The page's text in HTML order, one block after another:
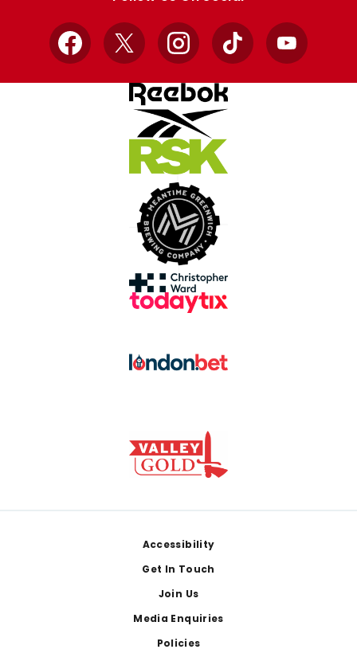
Facebook
X InstagramTikTok YouTube
Accessibility
Get In Touch
Join Us
Media Enquiries
Policies